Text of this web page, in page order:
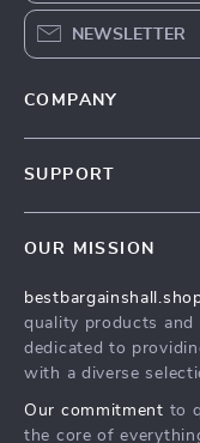
NEWSLETTER
COMPANY
Influencers
Affiliates
Partners
SUPPORT
FAQ
Returns Center
Payment Methods
OUR MISSION
quality products and
dedicated to
with a diverse
Our commitment to
the core of